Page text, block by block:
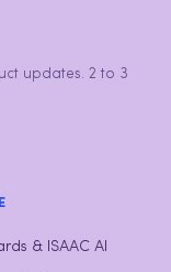
updates. 2 to 3
& ISAAC AI